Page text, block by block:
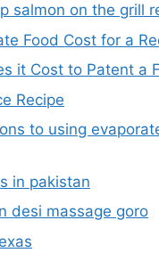
salmon on the grill
Food Cost for a
it Cost to Patent a
Recipe
to using
in pakistan
desi massage goro​